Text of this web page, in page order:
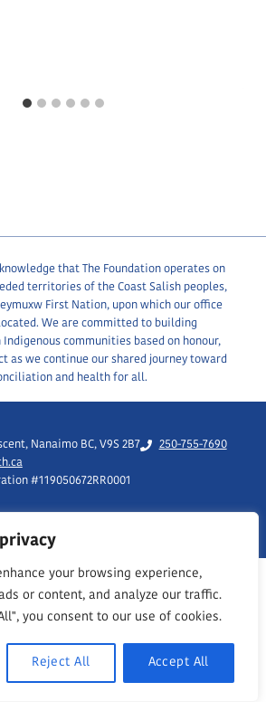
your browsing experience,
or content, and analyze our traffic.
you consent to our use of cookies.
Reject All Accept All
that The Foundation operates on
territories of the Coast Salish peoples,
First Nation, upon which our office
We are committed to building
communities based on honour,
as we continue our shared journey toward
and health for all.
Nanaimo BC, V9S 2B7
250-755-7690
#119050672RR0001